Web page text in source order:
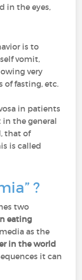
in the eyes,
is to
vomit,
very
of fasting, etc.
in patients
in the general
that of
is called
?
two
eating
as the
in the world
it can